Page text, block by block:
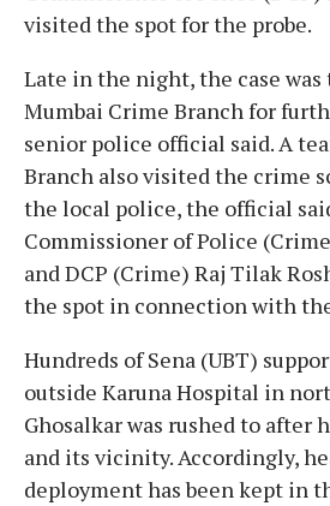
visited the spot for the probe.
Late in the night, the case
Mumbai Crime Branch for
senior police official said. A
Branch also visited the crime
the local police, the official
Commissioner of Police
and DCP (Crime) Raj Tilak
the spot in connection with
Hundreds of Sena (UBT)
outside Karuna Hospital in
Ghosalkar was rushed to after
and its vicinity. Accordingly,
deployment has been kept in